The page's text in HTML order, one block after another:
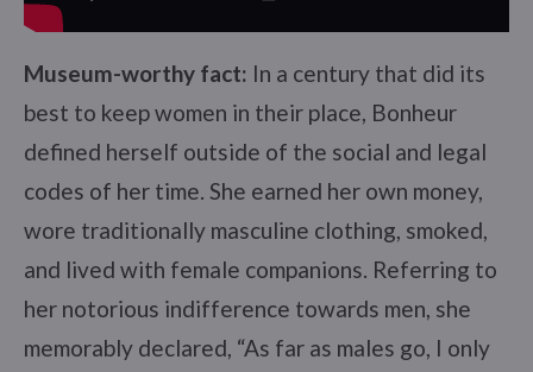
Museum-worthy fact: In a century that did its
best to keep women in their place, Bonheur
defined herself outside of the social and legal
codes of her time. She earned her own money,
wore traditionally masculine clothing, smoked,
and lived with female companions. Referring to
her notorious indifference towards men, she
memorably declared, “As far as males go, I only